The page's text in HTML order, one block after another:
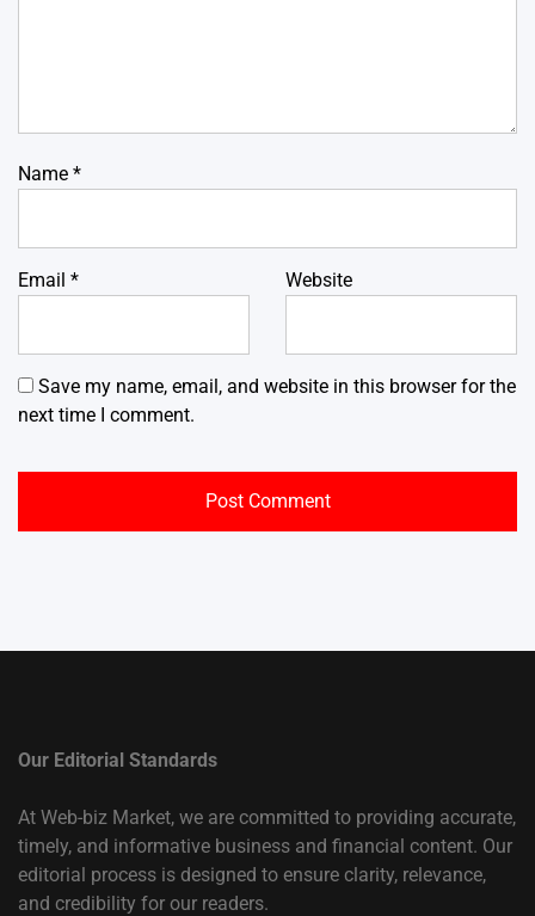
Name *
Email * Website
Save my name, email, and website in this browser for the
next time I comment.
Our Editorial Standards
At Web-biz Market, we are committed to providing accurate,
timely, and informative business and financial content. Our
editorial process is designed to ensure clarity, relevance,
and credibility for our readers.